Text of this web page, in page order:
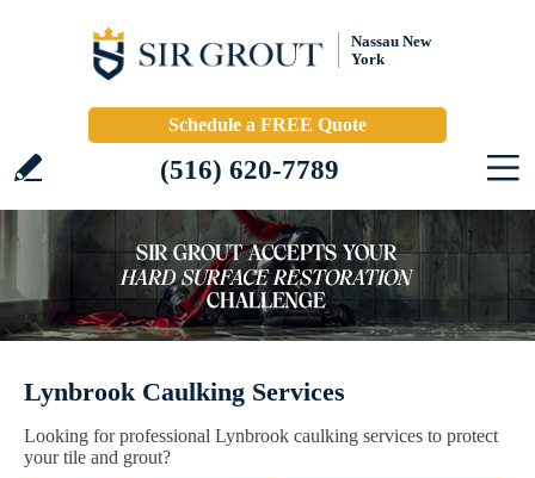
Nassau New
York
Schedule a FREE Quote
(516) 620-7789
Lynbrook Caulking Services
Looking for professional Lynbrook caulking services to protect
your tile and grout?